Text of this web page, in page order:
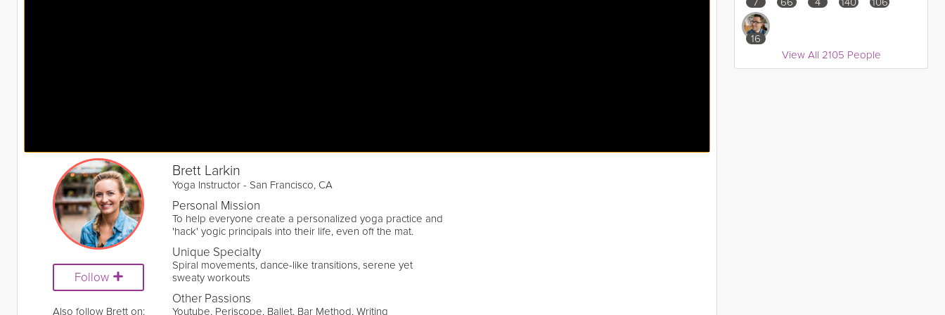
Follow
Also follow Brett on:
Brett Larkin
Yoga Instructor - San Francisco, CA
Personal Mission
To help everyone create a personalized yoga practice and
'hack' yogic principals into their life, even off the mat.
Unique Specialty
Spiral movements, dance-like transitions, serene yet
sweaty workouts
Other Passions
Youtube, Periscope, Ballet, Bar Method, Writing
16
View All 2105 People